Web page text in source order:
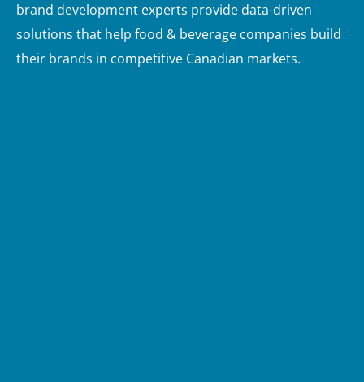
brand development experts provide data-driven
solutions that help food & beverage companies build
their brands in competitive Canadian markets.